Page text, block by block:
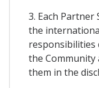
3. Each
the
the Community
them in the